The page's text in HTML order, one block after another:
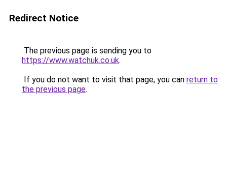
Redirect Notice
The previous page is sending you to
https://www.watchuk.co.uk.
If you do not want to visit that page, you can return to
the previous page.